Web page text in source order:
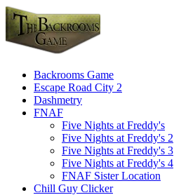
Backrooms Game
Escape Road City 2
Dashmetry
FNAF
Five Nights at Freddy's
Five Nights at Freddy's 2
Five Nights at Freddy's 3
Five Nights at Freddy's 4
FNAF Sister Location
Chill Guy Clicker